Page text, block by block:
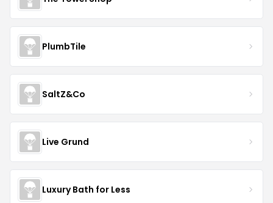
PlumbTile
SaltZ&Co
Live Grund
Luxury Bath for Less